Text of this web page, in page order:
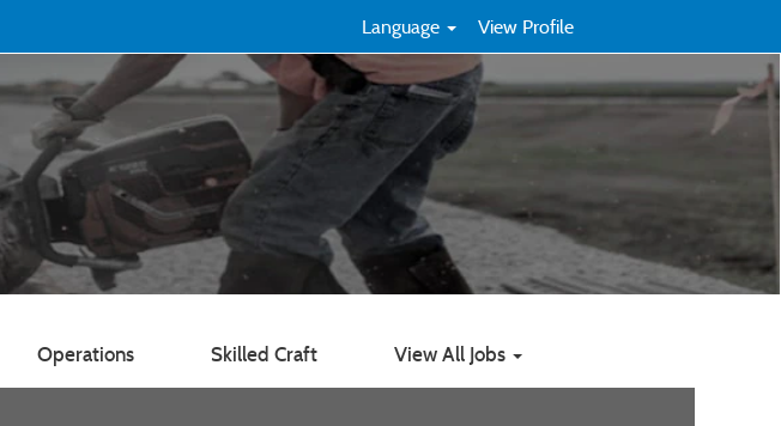
Language View Profile
Operations Skilled Craft View All Jobs